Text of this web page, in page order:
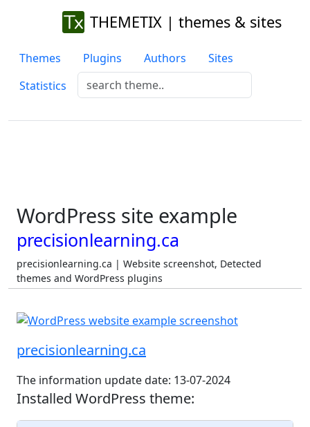
THEMETIX | themes & sites
Themes Plugins Authors
Sites
Statistics
WordPress site example
precisionlearning.ca
precisionlearning.ca | Website screenshot, Detected
themes and WordPress plugins
precisionlearning.ca
The information update date: 13-07-2024
Installed WordPress theme: